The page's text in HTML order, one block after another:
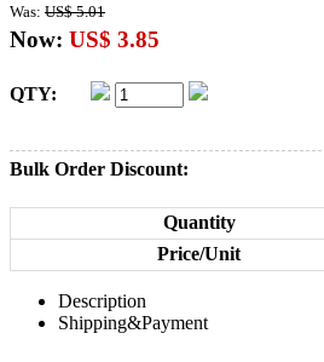
Was: US$ 5.01
Now: US$ 3.85
QTY:
Bulk Order Discount:
Quantity
Price/Unit
Description
Shipping&Payment